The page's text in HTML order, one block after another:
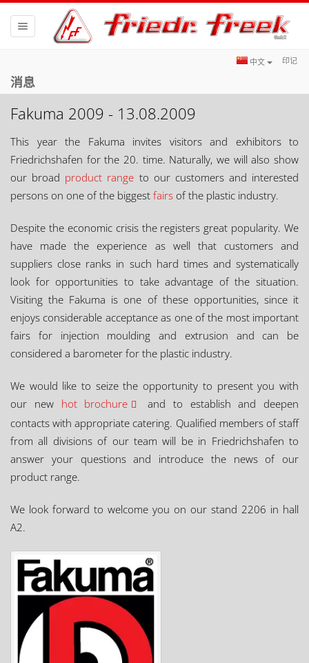
印记
中文
Toggle
navigation
消息
Fakuma 2009 - 13.08.2009
This year the Fakuma invites visitors and exhibitors to
Friedrichshafen for the 20. time. Naturally, we will also show
our broad product range to our customers and interested
persons on one of the biggest fairs of the plastic industry.
Despite the economic crisis the registers great popularity. We
have made the experience as well that customers and
suppliers close ranks in such hard times and systematically
look for opportunities to take advantage of the situation.
Visiting the Fakuma is one of these opportunities, since it
enjoys considerable acceptance as one of the most important
fairs for injection moulding and extrusion and can be
considered a barometer for the plastic industry.
We would like to seize the opportunity to present you with
our new hot brochure
and to establish and deepen
contacts with appropriate catering. Qualified members of staff
from all divisions of our team will be in Friedrichshafen to
answer your questions and introduce the news of our
product range.
We look forward to welcome you on our stand 2206 in hall
A2.